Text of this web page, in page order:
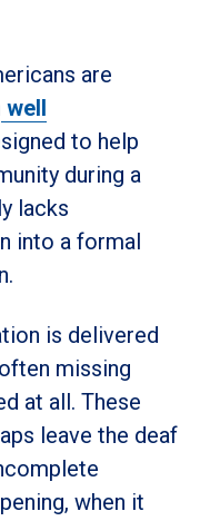
are
well
to help
during a
lacks
into a formal
is delivered
missing
at all. These
leave the deaf
when it